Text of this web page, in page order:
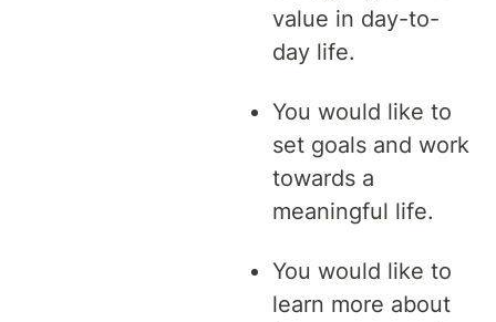
value in day-to-
day life.
You would like to
set goals and work
towards a
meaningful life.
You would like to
learn more about